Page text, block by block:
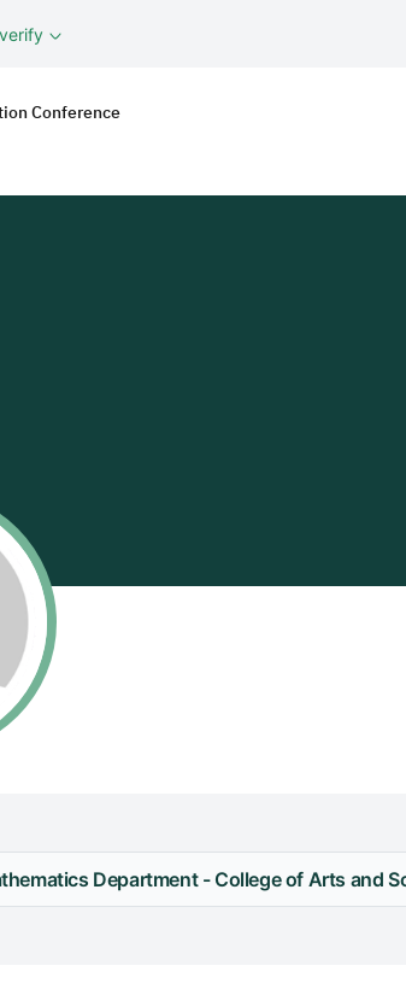
Conference
Department - College of Arts and